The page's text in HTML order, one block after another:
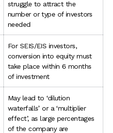
struggle to attract the
number or type of investors
needed
For SEIS/EIS investors,
conversion into equity must
take place within 6 months
of investment
May lead to ‘dilution
waterfalls’ or a ‘multiplier
effect’, as large percentages
of the company are